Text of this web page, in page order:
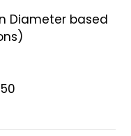
Diameter based